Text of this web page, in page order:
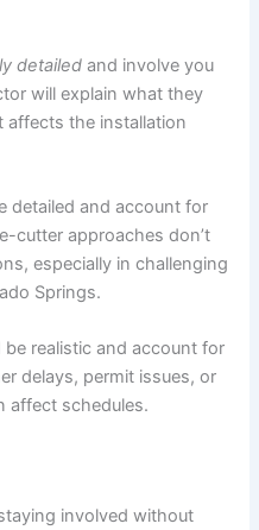
detailed and involve you
will explain what they
the installation
detailed and account for
cutter approaches don’t
especially in challenging
Springs.
be realistic and account for
delays, permit issues, or
affect schedules.
involved without